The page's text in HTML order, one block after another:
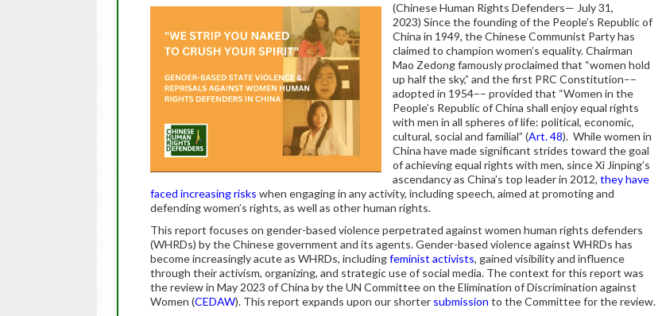
(Chinese Human Rights Defenders— July 31,
2023) Since the founding of the People’s Republic of
China in 1949, the Chinese Communist Party has
claimed to champion women’s equality. Chairman
Mao Zedong famously proclaimed that “women hold
up half the sky,” and the first PRC Constitution––
adopted in 1954–– provided that “Women in the
People’s Republic of China shall enjoy equal rights
with men in all spheres of life: political, economic,
cultural, social and familial” (Art. 48). While women in
China have made significant strides toward the goal
of achieving equal rights with men, since Xi Jinping’s
ascendancy as China’s top leader in 2012, they have
faced increasing risks when engaging in any activity, including speech, aimed at promoting and
defending women’s rights, as well as other human rights.
This report focuses on gender-based violence perpetrated against women human rights defenders
(WHRDs) by the Chinese government and its agents. Gender-based violence against WHRDs has
become increasingly acute as WHRDs, includingfeminist activists, gained visibility and influence
through their activism, organizing, and strategic use of social media. The context for this report was
the review in May 2023 of China by the UN Committee on the Elimination of Discrimination against
Women (CEDAW). This report expands upon our shorter submission to the Committee for the review.